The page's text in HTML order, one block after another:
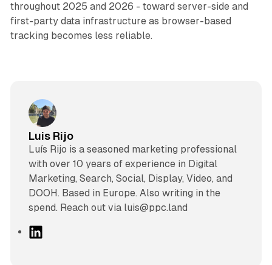
throughout 2025 and 2026 - toward server-side and
first-party data infrastructure as browser-based
tracking becomes less reliable.
Luis Rijo
Luís Rijo is a seasoned marketing professional
with over 10 years of experience in Digital
Marketing, Search, Social, Display, Video, and
DOOH. Based in Europe. Also writing in the
spend. Reach out via luis@ppc.land